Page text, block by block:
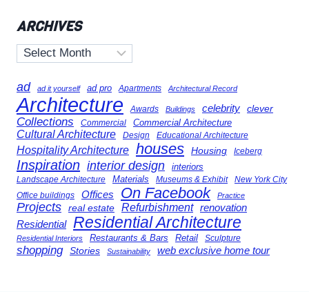
ARCHIVES
Archives
ad ad it yourself ad pro Apartments Architectural Record
Architecture Awards Buildings celebrity clever
Collections Commercial Commercial Architecture
Cultural Architecture Design Educational Architecture
Hospitality Architecture houses Housing Iceberg
Inspiration interior design interiors
Landscape Architecture Materials Museums & Exhibit New York City
Office buildings Offices On Facebook Practice
Projects real estate Refurbishment renovation
Residential Residential Architecture
Residential Interiors Restaurants & Bars Retail Sculpture
shopping Stories Sustainability web exclusive home tour